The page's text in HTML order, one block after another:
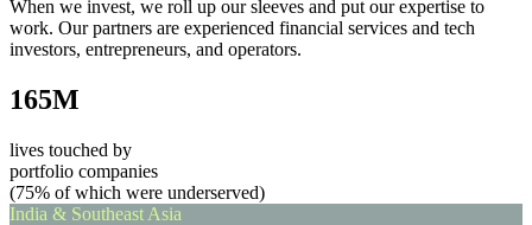
When we invest, we roll up our sleeves and put our expertise to
work. Our partners are experienced financial services and tech
investors, entrepreneurs, and operators.
165M
lives touched by
portfolio companies
(75% of which were underserved)
India & Southeast Asia